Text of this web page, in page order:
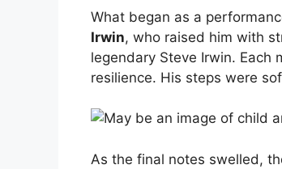
What began as a
Irwin, who raised him with
legendary Steve Irwin.
resilience. His steps were
As the final notes swelled,